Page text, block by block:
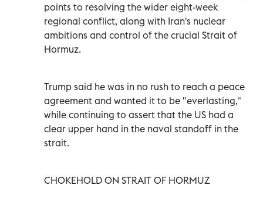
points to resolving the wider eight-week
regional conflict, along with Iran's nuclear
ambitions and control of the ‌crucial Strait of
Hormuz.
Trump said he was in no rush ‌to reach a peace
agreement and wanted it to be "everlasting,"
while continuing to assert that the US had a
clear upper hand in the naval standoff in the
strait.
CHOKEHOLD ON STRAIT OF HORMUZ